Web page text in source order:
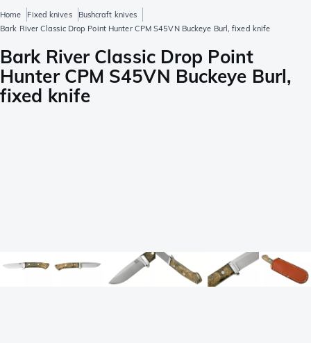
Home Fixed knives
Bushcraft knives
Bark River Classic Drop Point Hunter CPM S45VN Buckeye Burl, fixed knife
Bark River Classic Drop Point
Hunter CPM S45VN Buckeye Burl,
fixed knife